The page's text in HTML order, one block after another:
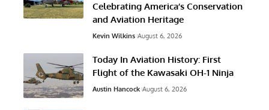
Celebrating America’s Conservation
and Aviation Heritage
Kevin Wilkins August 6, 2026
Today In Aviation History: First
Flight of the Kawasaki OH-1 Ninja
Austin Hancock August 6, 2026